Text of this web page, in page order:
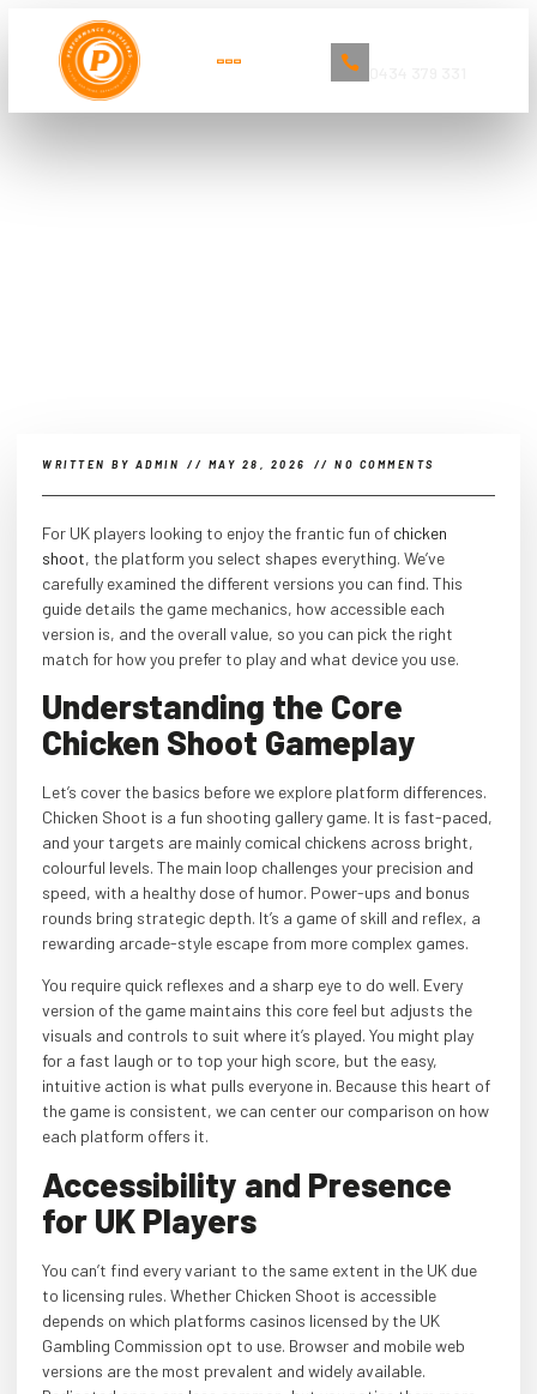
WRITTEN BY ADMIN // MAY 28, 2026 // NO COMMENTS
For UK players looking to enjoy the frantic fun of chicken
shoot, the platform you select shapes everything. We’ve
carefully examined the different versions you can find. This
guide details the game mechanics, how accessible each
version is, and the overall value, so you can pick the right
match for how you prefer to play and what device you use.
Understanding the Core
Chicken Shoot Gameplay
Let’s cover the basics before we explore platform differences.
Chicken Shoot is a fun shooting gallery game. It is fast-paced,
and your targets are mainly comical chickens across bright,
colourful levels. The main loop challenges your precision and
speed, with a healthy dose of humor. Power-ups and bonus
rounds bring strategic depth. It’s a game of skill and reflex, a
rewarding arcade-style escape from more complex games.
You require quick reflexes and a sharp eye to do well. Every
version of the game maintains this core feel but adjusts the
visuals and controls to suit where it’s played. You might play
for a fast laugh or to top your high score, but the easy,
intuitive action is what pulls everyone in. Because this heart of
the game is consistent, we can center our comparison on how
each platform offers it.
Accessibility and Presence
for UK Players
You can’t find every variant to the same extent in the UK due
to licensing rules. Whether Chicken Shoot is accessible
depends on which platforms casinos licensed by the UK
Gambling Commission opt to use. Browser and mobile web
versions are the most prevalent and widely available.